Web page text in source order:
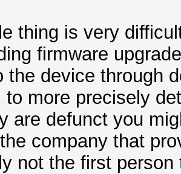
thing is very
firmware
the device through
to more precisely
are defunct you
company that
not the first